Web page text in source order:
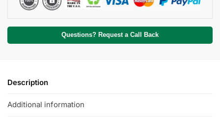
Questions? Request a Call Back
Description
Additional information